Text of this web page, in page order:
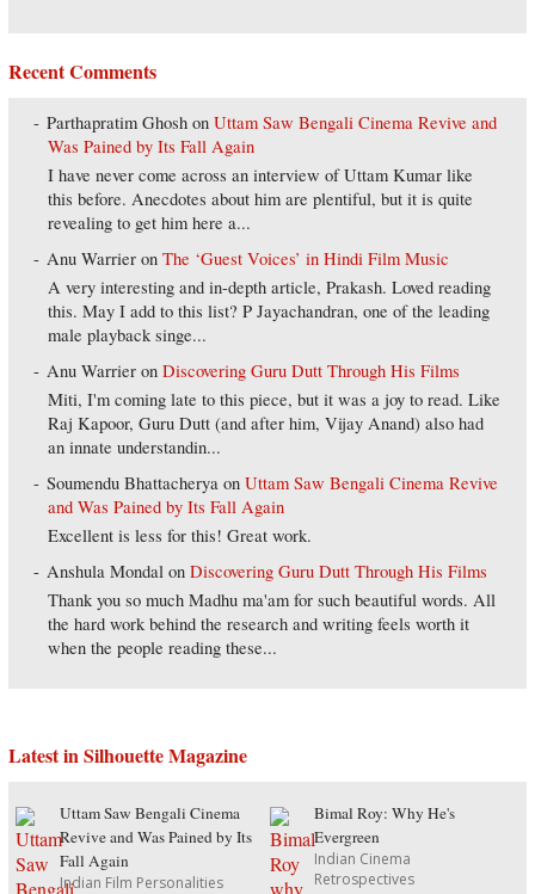
Recent Comments
Parthapratim Ghosh onUttam Saw Bengali Cinema Revive and
Was Pained by Its Fall Again
I have never come across an interview of Uttam Kumar like
this before. Anecdotes about him are plentiful, but it is quite
revealing to get him here a...
Anu Warrier onThe ‘Guest Voices’ in Hindi Film Music
A very interesting and in-depth article, Prakash. Loved reading
this. May I add to this list? P Jayachandran, one of the leading
male playback singe...
Anu Warrier onDiscovering Guru Dutt Through His Films
Miti, I'm coming late to this piece, but it was a joy to read. Like
Raj Kapoor, Guru Dutt (and after him, Vijay Anand) also had
an innate understandin...
Soumendu Bhattacherya onUttam Saw Bengali Cinema Revive
and Was Pained by Its Fall Again
Excellent is less for this! Great work.
Anshula Mondal onDiscovering Guru Dutt Through His Films
Thank you so much Madhu ma'am for such beautiful words. All
the hard work behind the research and writing feels worth it
when the people reading these...
Latest in Silhouette Magazine
Uttam Saw Bengali Cinema
Revive and Was Pained by Its
Fall Again
Indian Film Personalities
Bimal Roy: Why He's
Evergreen
Indian Cinema
Retrospectives